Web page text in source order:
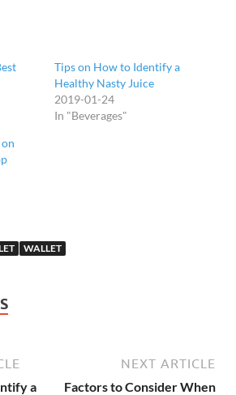
Tips on How to Identify a
Healthy Nasty Juice
2019-01-24
In "Beverages"
WALLET
a
NEXT ARTICLE
Factors to Consider When